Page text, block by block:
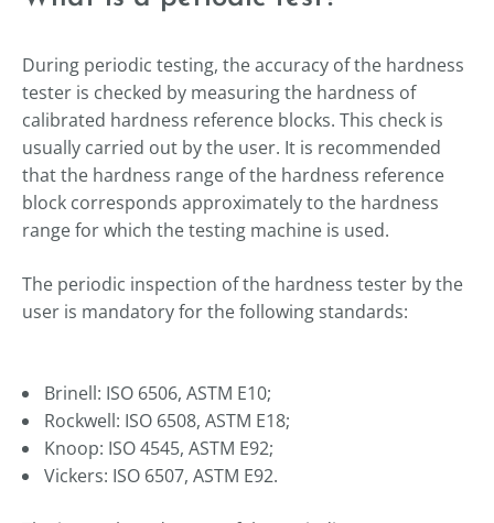
----
During periodic testing, the accuracy of the hardness
tester is checked by measuring the hardness of
calibrated hardness reference blocks. This check is
usually carried out by the user. It is recommended
that the hardness range of the hardness reference
block corresponds approximately to the hardness
range for which the testing machine is used.
The periodic inspection of the hardness tester by the
user is mandatory for the following standards:
Brinell: ISO 6506, ASTM E10;
Rockwell: ISO 6508, ASTM E18;
Knoop: ISO 4545, ASTM E92;
Vickers: ISO 6507, ASTM E92.